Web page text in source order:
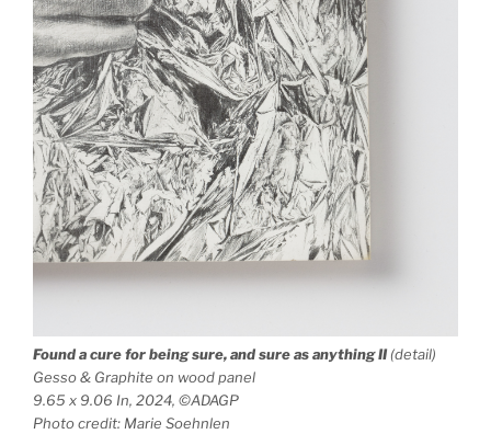
Found a cure for being sure, and sure as anythingII (detail)
Gesso & Graphite on wood panel
9.65 x 9.06 In, 2024, ©ADAGP
Photo credit: Marie Soehnlen